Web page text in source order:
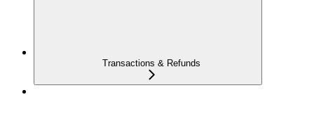
Transactions & Refunds